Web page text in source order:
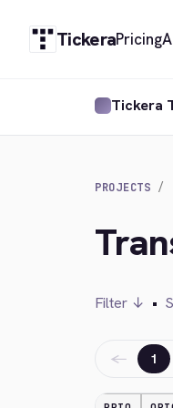
TickeraPricing
Tickera
PROJECTS
Filter ↓ •
← 1